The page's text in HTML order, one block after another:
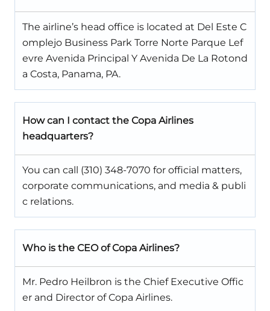
The airline’s head office is located at Del Este C
omplejo Business Park Torre Norte Parque Lef
evre Avenida Principal Y Avenida De La Rotond
a Costa, Panama, PA.
How can I contact the Copa Airlines
headquarters?
You can call (310) 348-7070 for official matters,
corporate communications, and media & publi
c relations.
Who is the CEO of Copa Airlines?
Mr. Pedro Heilbron is the Chief Executive Offic
er and Director of Copa Airlines.